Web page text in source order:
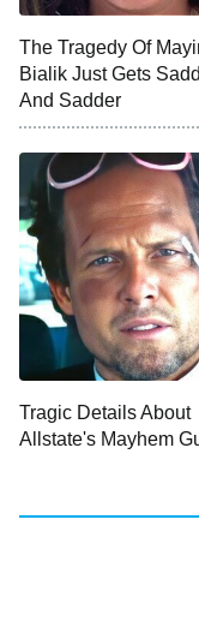
ET
9:00 PM
ET
10:00 PM
The Tragedy Of
Bialik Just Gets
And Sadder
Tragic Details About
Allstate's Mayhem